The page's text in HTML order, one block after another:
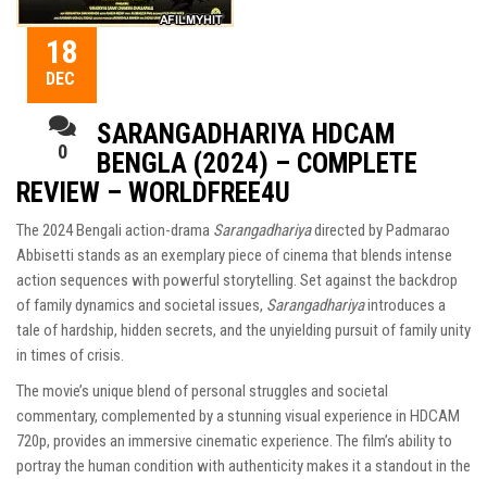
18
DEC
0
SARANGADHARIYA HDCAM
BENGLA (2024) – COMPLETE
REVIEW – WORLDFREE4U
The 2024 Bengali action-drama Sarangadhariyadirected by Padmarao
Abbisetti stands as an exemplary piece of cinema that blends intense
action sequences with powerful storytelling. Set against the backdrop
of family dynamics and societal issues, Sarangadhariyaintroduces a
tale of hardship, hidden secrets, and the unyielding pursuit of family unity
in times of crisis.
The movie’s unique blend of personal struggles and societal
commentary, complemented by a stunning visual experience in HDCAM
720p, provides an immersive cinematic experience. The film’s ability to
portray the human condition with authenticity makes it a standout in the